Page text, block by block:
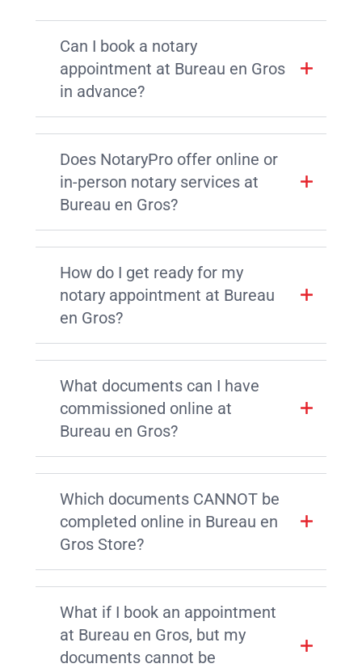
Can I book a notary
appointment at Bureau en Gros
in advance?
Does NotaryPro offer online or
in-person notary services at
Bureau en Gros?
How do I get ready for my
notary appointment at Bureau
en Gros?
What documents can I have
commissioned online at
Bureau en Gros?
Which documents CANNOT be
completed online in Bureau en
Gros Store?
What if I book an appointment
at Bureau en Gros, but my
documents cannot be